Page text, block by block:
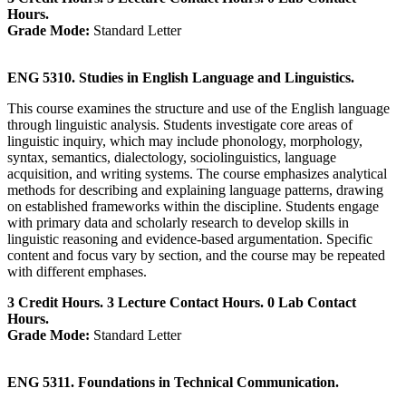
Hours.
Grade Mode: Standard Letter
ENG 5310. Studies in English Language and Linguistics.
This course examines the structure and use of the English language
through linguistic analysis. Students investigate core areas of
linguistic inquiry, which may include phonology, morphology,
syntax, semantics, dialectology, sociolinguistics, language
acquisition, and writing systems. The course emphasizes analytical
methods for describing and explaining language patterns, drawing
on established frameworks within the discipline. Students engage
with primary data and scholarly research to develop skills in
linguistic reasoning and evidence-based argumentation. Specific
content and focus vary by section, and the course may be repeated
with different emphases.
3 Credit Hours. 3 Lecture Contact Hours. 0 Lab Contact
Hours.
Grade Mode: Standard Letter
ENG 5311. Foundations in Technical Communication.